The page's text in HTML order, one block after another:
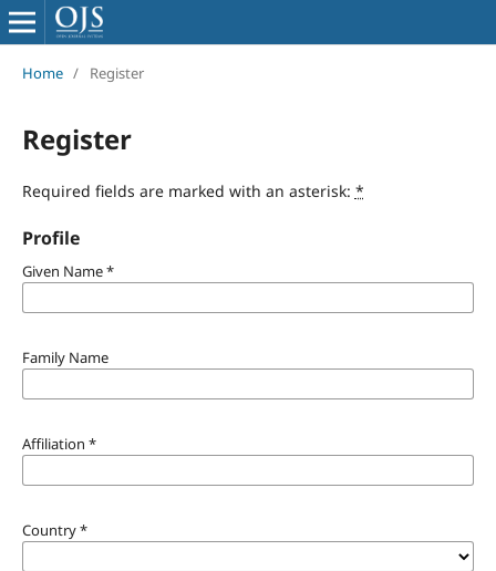
Home / Register
Register
Required fields are marked with an asterisk: *
Profile
Given Name*
Family Name
Affiliation *
Country*